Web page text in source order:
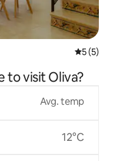
5 out of
5 (5)
to visit Oliva?
Avg. temp
12°C